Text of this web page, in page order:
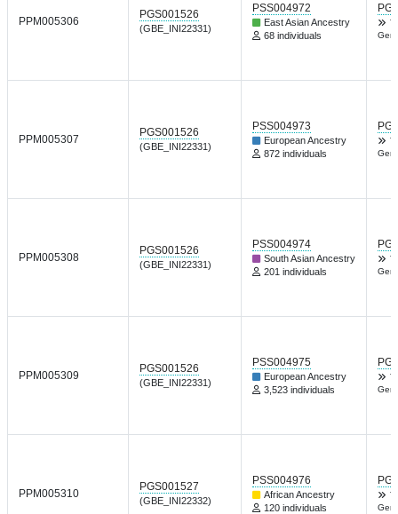
PPM005306
PGS001526
(GBE_INI22331)
PSS004972
East Asian Ancestry
68 individuals
PPM005307
PGS001526
(GBE_INI22331)
PSS004973
European Ancestry
872 individuals
PPM005308
PGS001526
(GBE_INI22331)
PSS004974
South Asian Ancestry
201 individuals
PPM005309
PGS001526
(GBE_INI22331)
PSS004975
European Ancestry
3,523 individuals
PPM005310
PGS001527
(GBE_INI22332)
PSS004976
African Ancestry
120 individuals